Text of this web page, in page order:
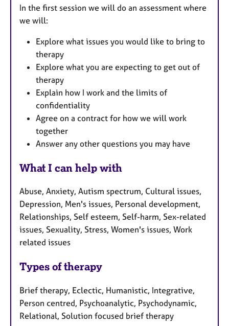
In the first session we will do an assessment where
we will:
Explore what issues you would like to bring to
therapy
Explore what you are expecting to get out of
therapy
Explain how I work and the limits of
confidentiality
Agree on a contract for how we will work
together
Answer any other questions you may have
What I can help with
Abuse, Anxiety, Autism spectrum, Cultural issues,
Depression, Men's issues, Personal development,
Relationships, Self esteem, Self-harm, Sex-related
issues, Sexuality, Stress, Women's issues, Work
related issues
Types of therapy
Brief therapy, Eclectic, Humanistic, Integrative,
Person centred, Psychoanalytic, Psychodynamic,
Relational, Solution focused brief therapy